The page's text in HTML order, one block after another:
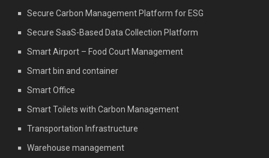
Secure Carbon Management Platform for ESG
Secure SaaS-Based Data Collection Platform
Smart Airport – Food Court Management
Smart bin and container
Smart Office
Smart Toilets with Carbon Management
Transportation Infrastructure
Warehouse management